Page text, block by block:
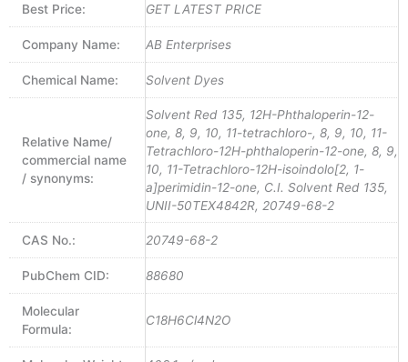
Best Price: GET LATEST PRICE
Company Name: AB Enterprises
Chemical Name: Solvent Dyes
Relative Name/
commercial name
/ synonyms:
Solvent Red 135, 12H-Phthaloperin-12-
one, 8, 9, 10, 11-tetrachloro-, 8, 9, 10, 11-
Tetrachloro-12H-phthaloperin-12-one, 8, 9,
10, 11-Tetrachloro-12H-isoindolo[2, 1-
a]perimidin-12-one, C.I. Solvent Red 135,
UNII-50TEX4842R, 20749-68-2
CAS No.: 20749-68-2
PubChem CID: 88680
Molecular
Formula:
C18H6Cl4N2O